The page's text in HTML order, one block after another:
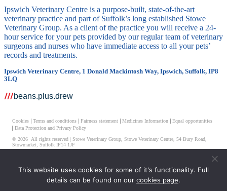
Ipswich Veterinary Centre is a purpose-built, state-of-the-art
veterinary practice and part of Suffolk’s long established Stowe
Veterinary Group. As a client of the practice you will receive a 24-
hour service for your pets provided by our regular team of veterinary
surgeons and nurses who have immediate access to all your pets’
records and treatments.
Ipswich Veterinary Centre, 1 Donald Mackintosh Way, Ipswich, Suffolk, IP8
3LQ
beans.plus.drew
Cookies Terms and conditions Fairness statement Medicines Information
Equal opportunities
Data Protection and Privacy Policy
© 2026 All rights reserved | Stowe Veterinary Group, Stowe Veterinary Centre, 54 Bury Road,
Stowmarket, Suffolk IP14 1JF
Registered Address – Unit 2-7 Elmtree Business Park Elmswell, Bury St. Edmunds, Suffolk, IP30
This website uses cookies for some of it's functionality. Full
details can be found on our cookies page.